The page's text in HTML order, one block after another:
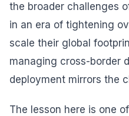
the broader challenges
in an era of tightening
scale their global
managing cross-border
deployment mirrors the
The lesson here is one